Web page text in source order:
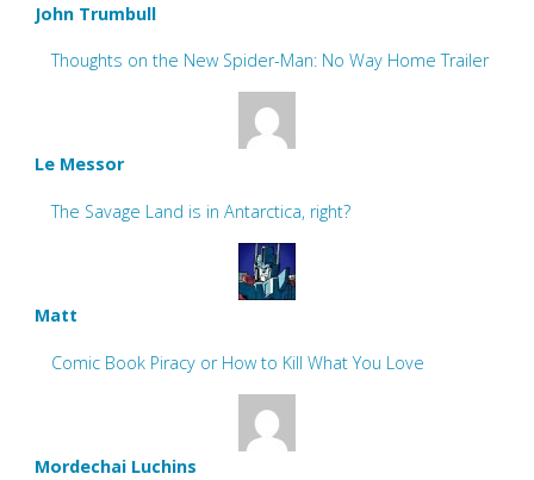
John Trumbull
Thoughts on the New Spider-Man: No Way Home Trailer
Le Messor
The Savage Land is in Antarctica, right?
Matt
Comic Book Piracy or How to Kill What You Love
Mordechai Luchins